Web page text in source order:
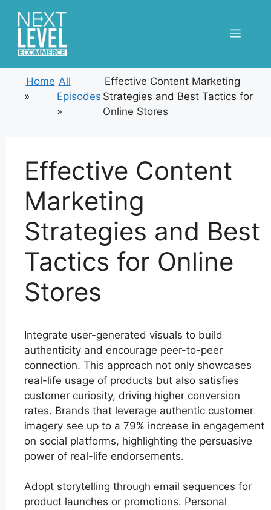
content
Menu
Home
»
All
Episodes
»
Effective Content Marketing
Strategies and Best Tactics for
Online Stores
Effective Content
Marketing
Strategies and Best
Tactics for Online
Stores
Integrate user-generated visuals to build
authenticity and encourage peer-to-peer
connection. This approach not only showcases
real-life usage of products but also satisfies
customer curiosity, driving higher conversion
rates. Brands that leverage authentic customer
imagery see up to a 79% increase in engagement
on social platforms, highlighting the persuasive
power of real-life endorsements.
Adopt storytelling through email sequences for
product launches or promotions. Personal